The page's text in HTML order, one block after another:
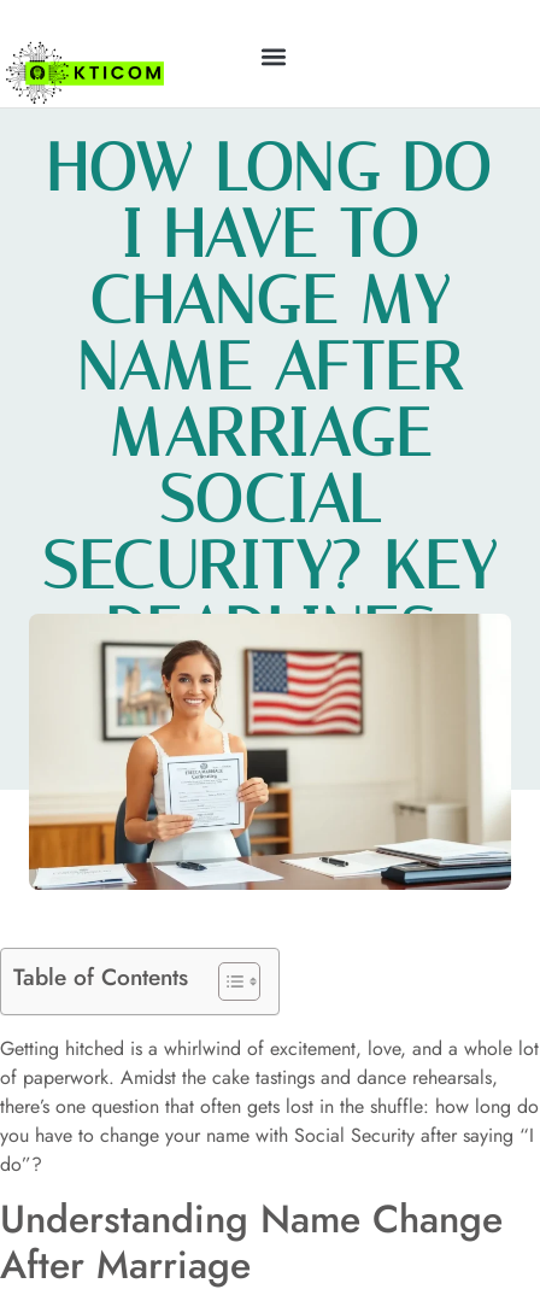
HOW LONG DO
I HAVE TO
CHANGE MY
NAME AFTER
MARRIAGE
SOCIAL
SECURITY? KEY
DEADLINES
YOU NEED
Table of Contents
Getting hitched is a whirlwind of excitement, love, and a whole lot
of paperwork. Amidst the cake tastings and dance rehearsals,
there’s one question that often gets lost in the shuffle: how long do
you have to change your name with Social Security after saying “I
do”?
Understanding Name Change
After Marriage